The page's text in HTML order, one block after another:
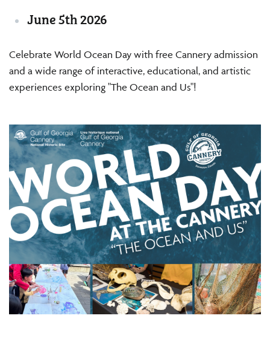
June 5th 2026
Celebrate World Ocean Day with free Cannery admission
and a wide range of interactive, educational, and artistic
experiences exploring "The Ocean and Us"!